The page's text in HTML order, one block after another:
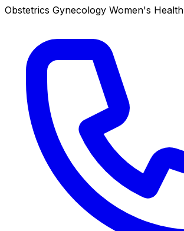
Obstetrics Gynecology Women's Health